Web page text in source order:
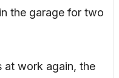
the garage for two
at work again, the